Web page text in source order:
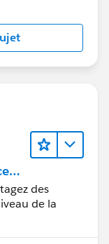
des
de la